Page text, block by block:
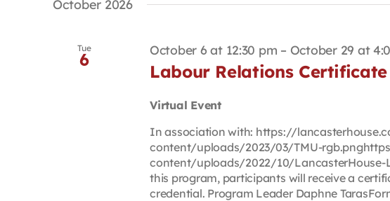
October 2026
Tue
6 October 6 at 12:30 pm – October 29 at
Labour Relations
Virtual Event
In association with: https://
content/uploads/2023/03/TMU-
content/uploads/2022/10/LancasterHouse-
this program, participants will receive a
credential. Program Leader Daphne